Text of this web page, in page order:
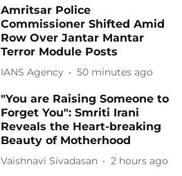
Amritsar Police
Commissioner Shifted Amid
Row Over Jantar Mantar
Terror Module Posts
IANS Agency 50 minutes ago
"You are Raising Someone to
Forget You": Smriti Irani
Reveals the Heart-breaking
Beauty of Motherhood
Vaishnavi Sivadasan 2 hours ago